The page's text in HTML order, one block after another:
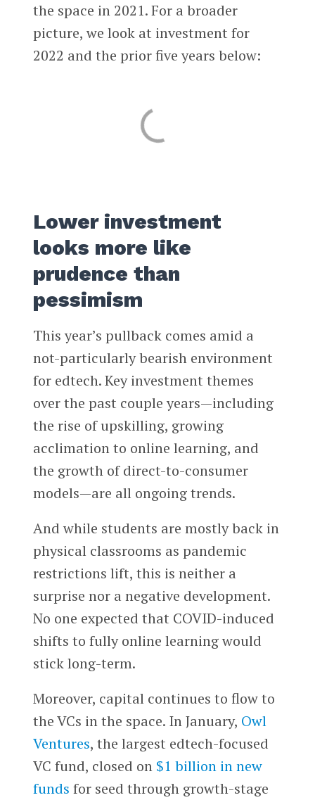
the space in 2021. For a broader
picture, we look at investment for
2022 and the prior five years below:
Lower investment
looks more like
prudence than
pessimism
This year’s pullback comes amid a
not-particularly bearish environment
for edtech. Key investment themes
over the past couple years—including
the rise of upskilling, growing
acclimation to online learning, and
the growth of direct-to-consumer
models—are all ongoing trends.
And while students are mostly back in
physical classrooms as pandemic
restrictions lift, this is neither a
surprise nor a negative development.
No one expected that COVID-induced
shifts to fully online learning would
stick long-term.
Moreover, capital continues to flow to
the VCs in the space. In January, Owl
Ventures, the largest edtech-focused
VC fund, closed on $1 billion in new
funds for seed through growth-stage